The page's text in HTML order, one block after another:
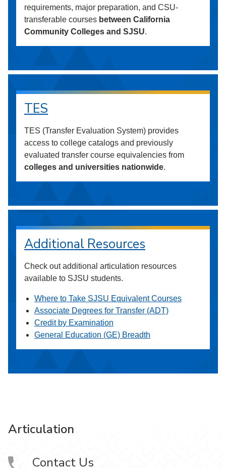
requirements, major preparation, and CSU-
transferable courses between California
Community Colleges and SJSU.
TES
TES (Transfer Evaluation System) provides
access to college catalogs and previously
evaluated transfer course equivalencies from
colleges and universities nationwide.
Additional Resources
Check out additional articulation resources
available to SJSU students.
Where to Take SJSU Equivalent Courses
Associate Degrees for Transfer (ADT)
Credit by Examination
General Education (GE) Breadth
Articulation
Contact Us